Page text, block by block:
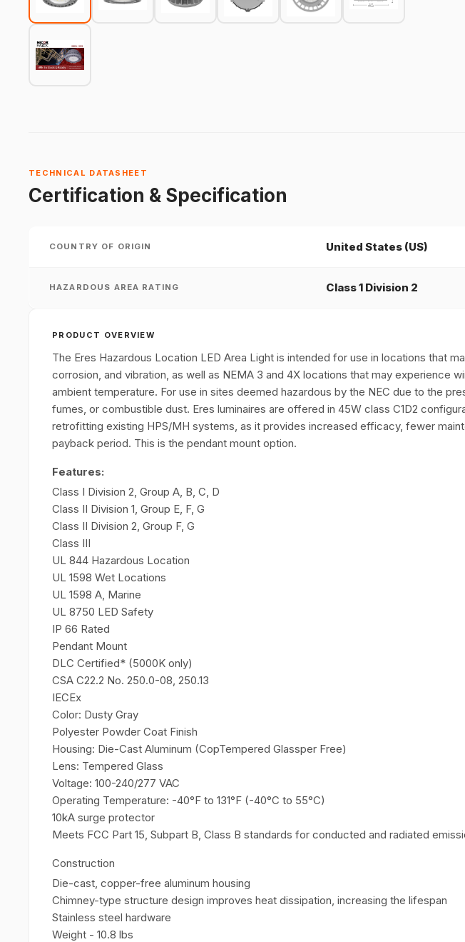
TECHNICAL DATASHEET
Certification & Specification
COUNTRY OF ORIGIN United States (US)
HAZARDOUS AREA RATING Class 1 Division 2
PRODUCT OVERVIEW
The Eres Hazardous Location LED Area Light is intended for use in locations that
corrosion, and vibration, as well as NEMA 3 and 4X locations that may experience
ambient temperature. For use in sites deemed hazardous by the NEC due to the
fumes, or combustible dust. Eres luminaires are offered in 45W class C1D2
retrofitting existing HPS/MH systems, as it provides increased efficacy, fewer
payback period. This is the pendant mount option.
Features:
Class I Division 2, Group A, B, C, D
Class II Division 1, Group E, F, G
Class II Division 2, Group F, G
Class III
UL 844 Hazardous Location
UL 1598 Wet Locations
UL 1598 A, Marine
UL 8750 LED Safety
IP 66 Rated
Pendant Mount
DLC Certified* (5000K only)
CSA C22.2 No. 250.0-08, 250.13
IECEx
Color: Dusty Gray
Polyester Powder Coat Finish
Housing: Die-Cast Aluminum (CopTempered Glassper Free)
Lens: Tempered Glass
Voltage: 100-240/277 VAC
Operating Temperature: -40°F to 131°F (-40°C to 55°C)
10kA surge protector
Meets FCC Part 15, Subpart B, Class B standards for conducted and radiated
Construction
Die-cast, copper-free aluminum housing
Chimney-type structure design improves heat dissipation, increasing the lifespan
Stainless steel hardware
Weight - 10.8 lbs